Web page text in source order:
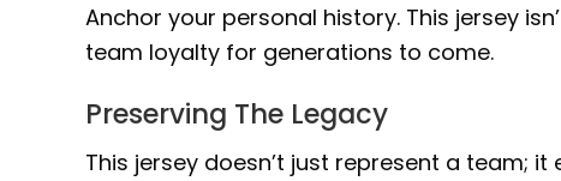
Anchor your personal history. This jersey
team loyalty for generations to come.
Preserving The Legacy
This jersey doesn’t just represent a team;